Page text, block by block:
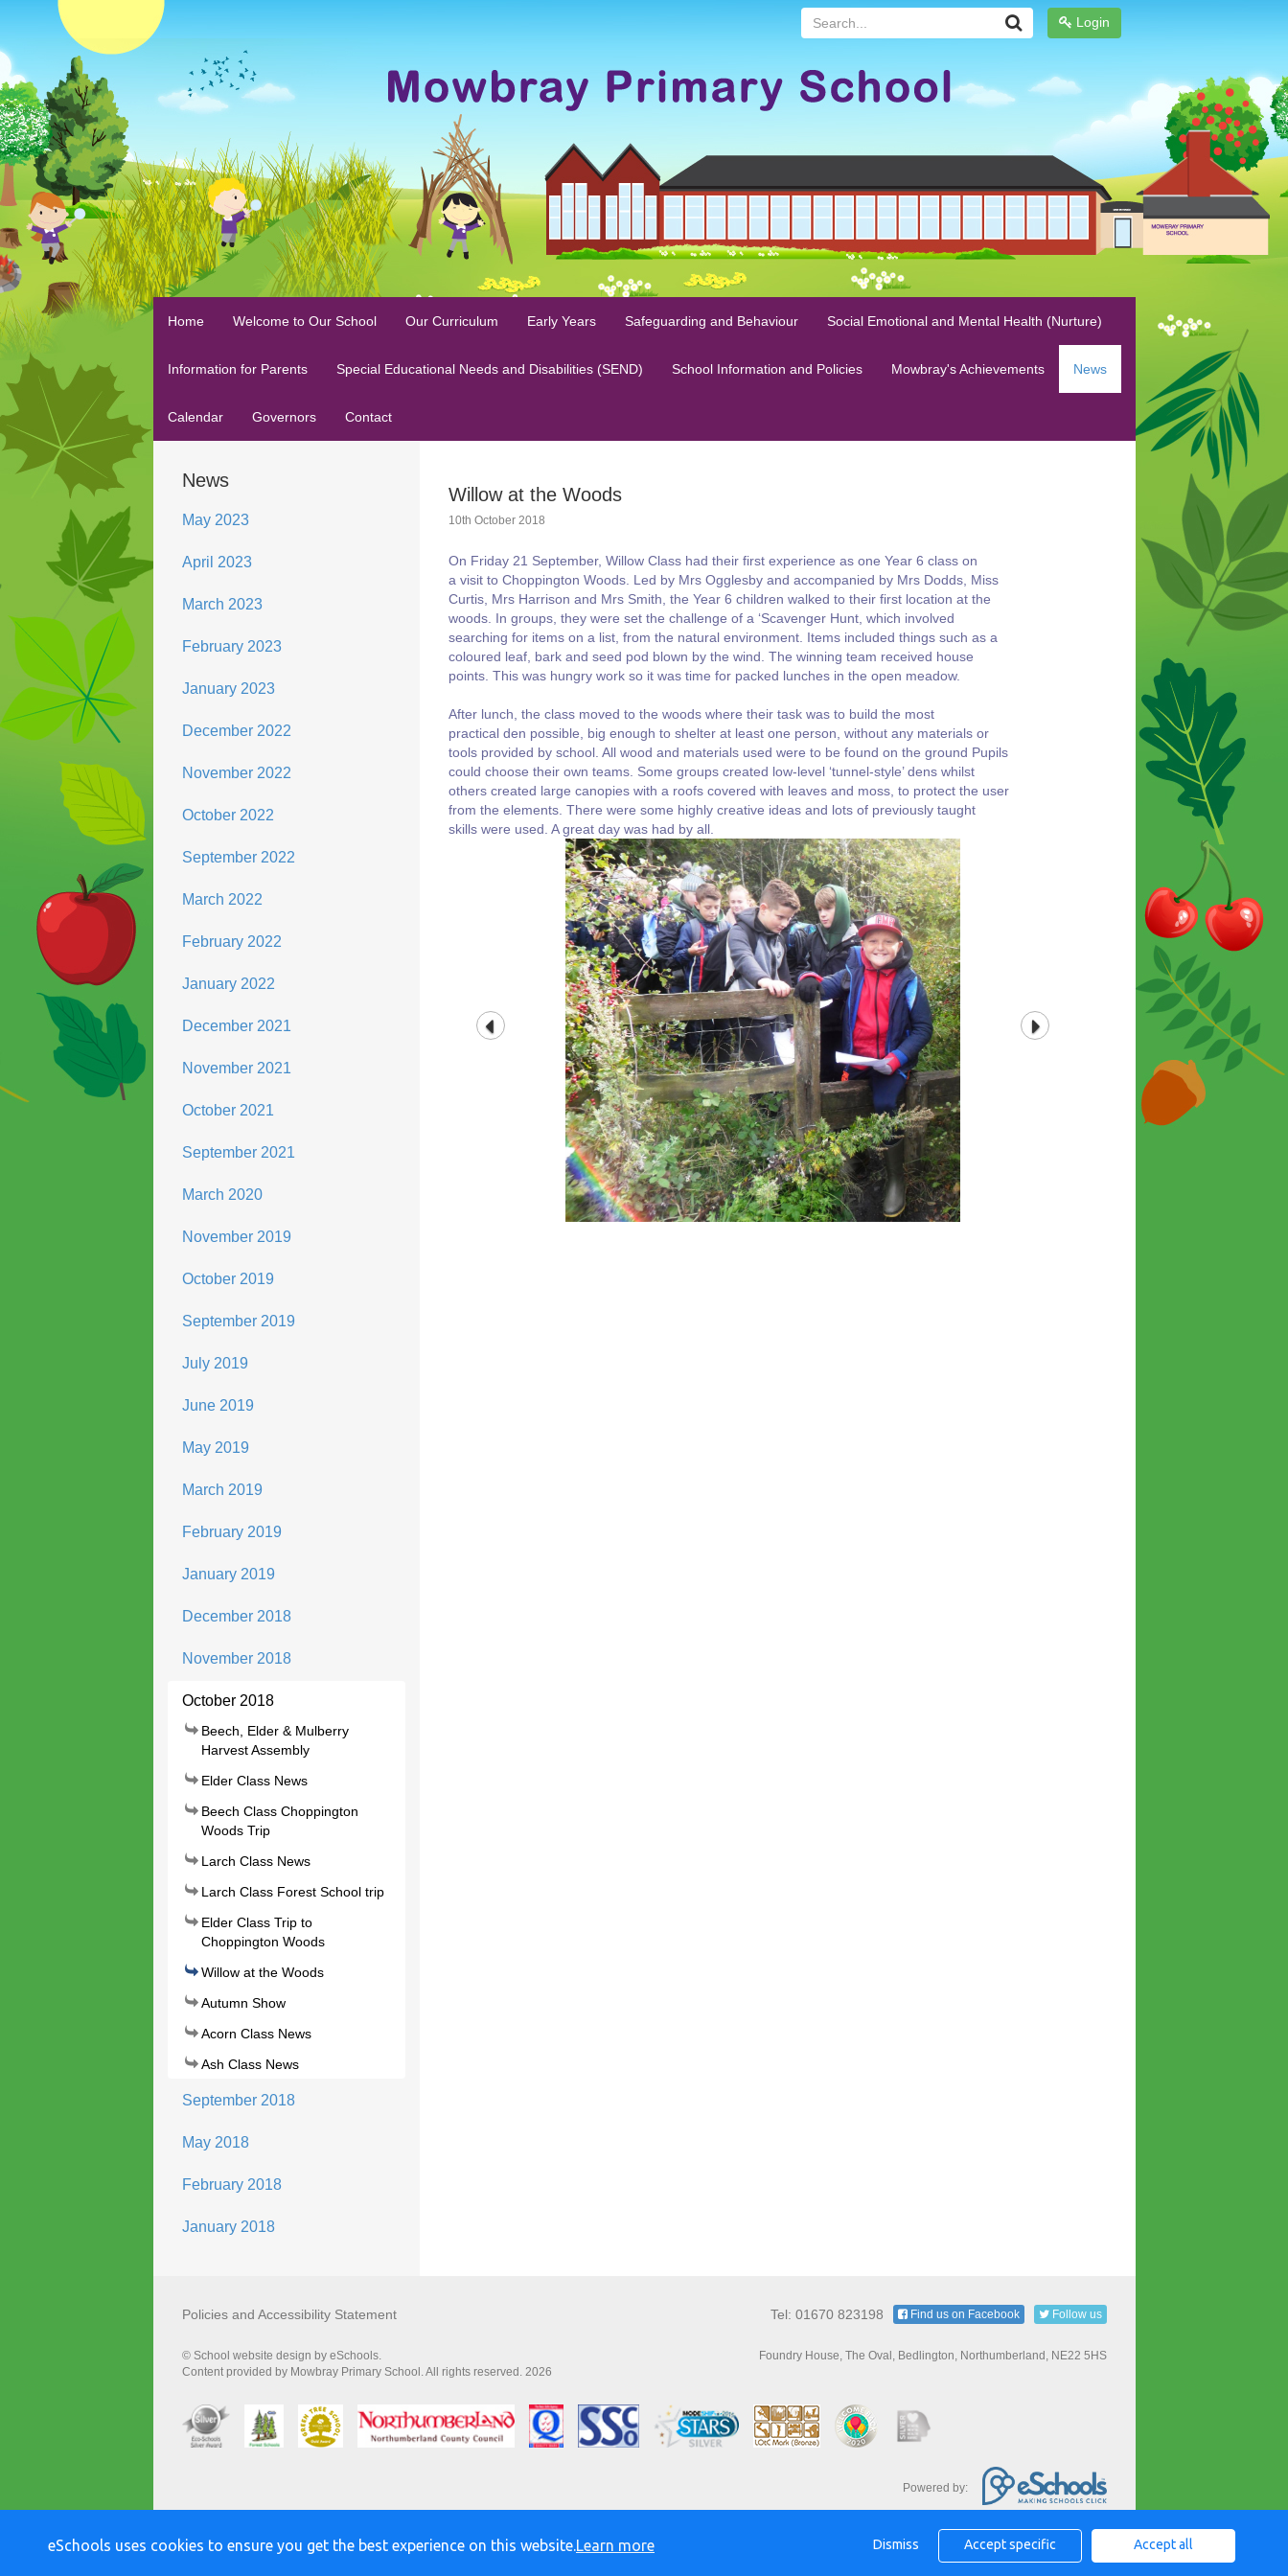
Login
Search...
Home Welcome to Our School Our Curriculum Early Years Safeguarding and Behaviour Social Emotional and Mental Health (Nurture)
Information for Parents Special Educational Needs and Disabilities (SEND) School Information and Policies Mowbray's Achievements News
Calendar Governors Contact
News
May 2023
April 2023
March 2023
February 2023
January 2023
December 2022
November 2022
October 2022
September 2022
March 2022
February 2022
January 2022
December 2021
November 2021
October 2021
September 2021
March 2020
November 2019
October 2019
September 2019
July 2019
June 2019
May 2019
March 2019
February 2019
January 2019
December 2018
November 2018
October 2018
Beech, Elder & Mulberry
Harvest Assembly
Elder Class News
Beech Class Choppington
Woods Trip
Larch Class News
Larch Class Forest School trip
Elder Class Trip to
Choppington Woods
Willow at the Woods
Autumn Show
Acorn Class News
Ash Class News
September 2018
May 2018
February 2018
January 2018
Willow at the Woods
10th October 2018
On Friday 21 September, Willow Class had their first experience as one Year 6 class on
a visit to Choppington Woods. Led by Mrs Ogglesby and accompanied by Mrs Dodds, Miss
Curtis, Mrs Harrison and Mrs Smith, the Year 6 children walked to their first location at the
woods. In groups, they were set the challenge of a ‘Scavenger Hunt, which involved
searching for items on a list, from the natural environment. Items included things such as a
coloured leaf, bark and seed pod blown by the wind. The winning team received house
points. This was hungry work so it was time for packed lunches in the open meadow.
After lunch, the class moved to the woods where their task was to build the most
practical den possible, big enough to shelter at least one person, without any materials or
tools provided by school. All wood and materials used were to be found on the ground Pupils
could choose their own teams. Some groups created low-level ‘tunnel-style’ dens whilst
others created large canopies with a roofs covered with leaves and moss, to protect the user
from the elements. There were some highly creative ideas and lots of previously taught
skills were used. A great day was had by all.
Policies and Accessibility Statement Tel: 01670 823198 Follow us
Find us on Facebook
© School website design by eSchools.
Content provided by Mowbray Primary School. All rights reserved. 2026
Foundry House, The Oval, Bedlington, Northumberland, NE22 5HS
Powered by:
eSchools uses cookies to ensure you get the best experience on this website.Learn more Dismiss Accept specific Accept all